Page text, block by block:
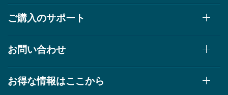
ご購入のサポート
お問い合わせ
お得な情報はここから